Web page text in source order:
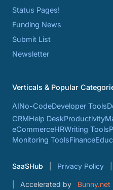
Status Pages!
Funding News
Submit List
Newsletter
Verticals & Popular
AINo-CodeDeveloper Tools
CRMHelp DeskProductivity
eCommerceHRWriting Tools
Monitoring ToolsFinance
SaaSHub Privacy Policy
Accelerated by Bunny.net